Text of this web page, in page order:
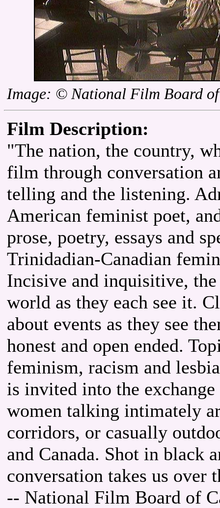
Image: © National Film Board
Film Description:
"The nation, the country,
film through conversation
telling and the listening.
American feminist poet,
prose, poetry, essays and
Trinidadian-Canadian
Incisive and inquisitive,
world as they each see it.
about events as they see
honest and open ended.
feminism, racism and
is invited into the
women talking intimately
corridors, or casually
and Canada. Shot in black
conversation takes us
-- National Film Board of